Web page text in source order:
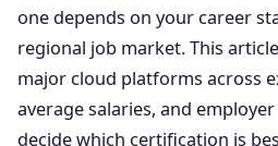
one depends on your career
regional job market. This
major cloud platforms across
average salaries, and
decide which certification is